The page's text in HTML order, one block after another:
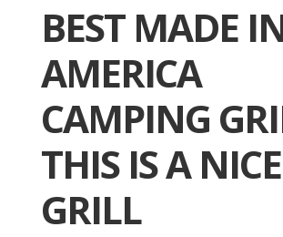
BEST MADE
AMERICA
CAMPING
THIS IS A NICE
GRILL